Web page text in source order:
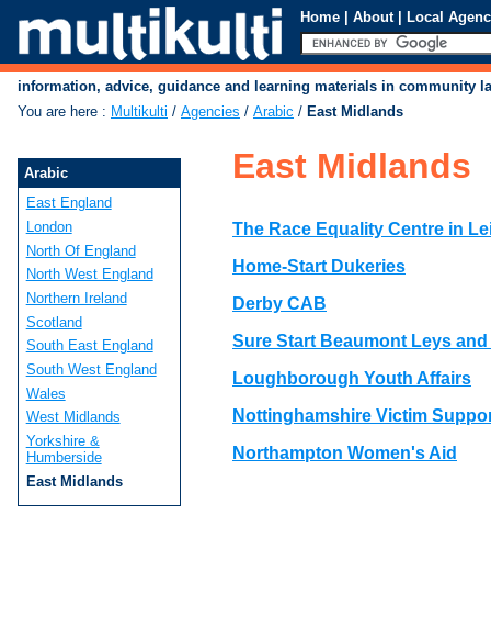
Home | About | Local
information, advice, guidance and learning materials in community
You are here : Multikulti / Agencies / Arabic / East Midlands
East Midlands
The Race Equality Centre in
Home-Start Dukeries
Derby CAB
Sure Start Beaumont Leys
Loughborough Youth Affairs
Nottinghamshire Victim
Northampton Women's Aid
Arabic
East England
London
North Of England
North West England
Northern Ireland
Scotland
South East England
South West England
Wales
West Midlands
Yorkshire &
Humberside
East Midlands